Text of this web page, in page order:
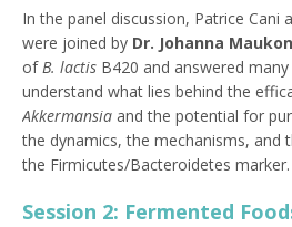
In the panel discussion, Patrice Cani
were joined by Dr. Johanna
of B. lactis B420 and answered
understand what lies behind the
Akkermansia and the potential for
the dynamics, the mechanisms, and
the Firmicutes/Bacteroidetes marker.
Session 2: Fermented